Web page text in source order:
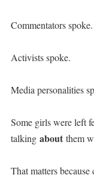
Commentators spoke.
Activists spoke.
Media personalities
Some girls were left
talking aboutthem
That matters